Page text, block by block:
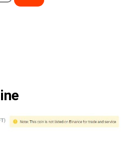
Search